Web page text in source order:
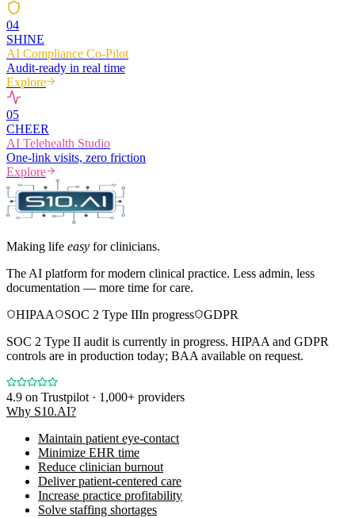
04
SHINE
AI Compliance Co-Pilot
Audit-ready in real time
Explore
05
CHEER
AI Telehealth Studio
One-link visits, zero friction
Explore
Making life easy for clinicians.
The AI platform for modern clinical practice. Less admin, less
documentation — more time for care.
HIPAA
SOC 2 Type IIIn progress
GDPR
SOC 2 Type II audit is currently in progress. HIPAA and GDPR
controls are in production today; BAA available on request.
4.9 on Trustpilot · 1,000+ providers
Why S10.AI?
Maintain patient eye-contact
Minimize EHR time
Reduce clinician burnout
Deliver patient-centered care
Increase practice profitability
Solve staffing shortages